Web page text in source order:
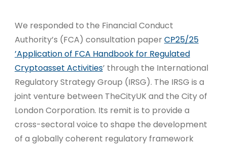
We responded to the Financial Conduct
Authority’s (FCA) consultation paperCP25/25
’Application of FCA Handbook for Regulated
Cryptoasset Activities’ through the International
Regulatory Strategy Group (IRSG). The IRSG is a
joint venture between TheCityUK and the City of
London Corporation. Its remit is to provide a
cross-sectoral voice to shape the development
of a globally coherent regulatory framework